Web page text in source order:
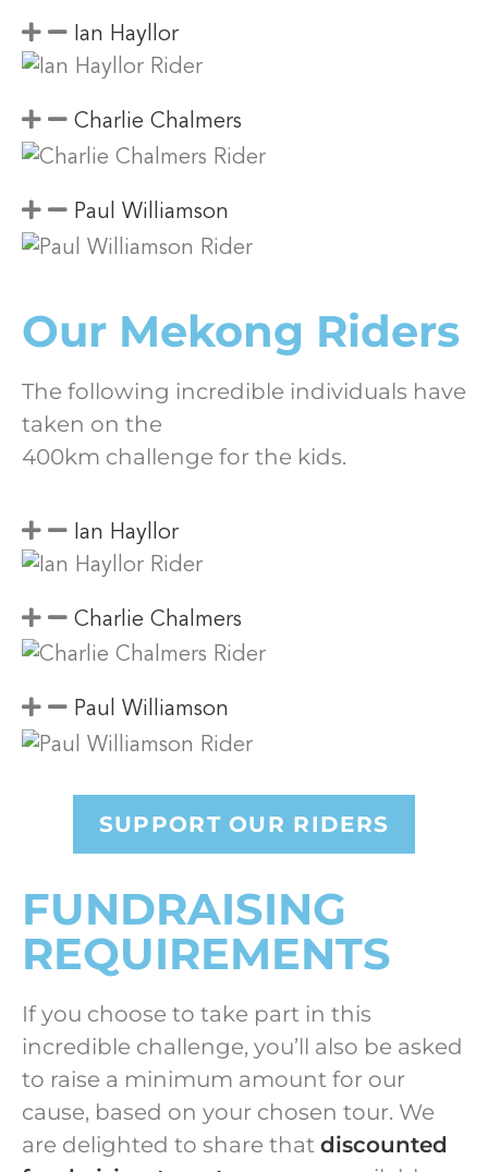
Ian Hayllor
Charlie Chalmers
Paul Williamson
Our Mekong Riders
The following incredible individuals have
taken on the
400km challenge for the kids.
Ian Hayllor
Charlie Chalmers
Paul Williamson
SUPPORT OUR RIDERS
FUNDRAISING
REQUIREMENTS
If you choose to take part in this
incredible challenge, you’ll also be asked
to raise a minimum amount for our
cause, based on your chosen tour. We
are delighted to share that discounted